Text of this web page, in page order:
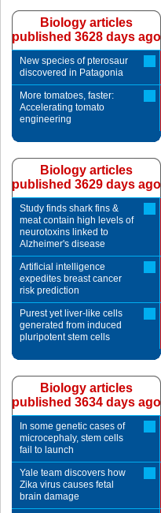
Biology articles
published 3628 days ago
New species of pterosaur
discovered in Patagonia
More tomatoes, faster:
Accelerating tomato
engineering
Biology articles
published 3629 days ago
Study finds shark fins &
meat contain high levels of
neurotoxins linked to
Alzheimer's disease
Artificial intelligence
expedites breast cancer
risk prediction
Purest yet liver-like cells
generated from induced
pluripotent stem cells
Biology articles
published 3634 days ago
In some genetic cases of
microcephaly, stem cells
fail to launch
Yale team discovers how
Zika virus causes fetal
brain damage